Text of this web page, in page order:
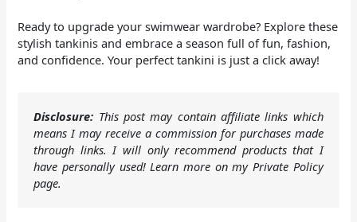
Ready to upgrade your swimwear wardrobe? Explore these
stylish tankinis and embrace a season full of fun, fashion,
and confidence. Your perfect tankini is just a click away!
Disclosure: This post may contain affiliate links which
means I may receive a commission for purchases made
through links. I will only recommend products that I
have personally used! Learn more on my Private Policy
page.